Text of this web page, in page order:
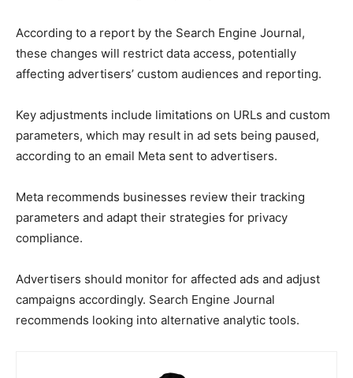
According to a report by the Search Engine Journal,
these changes will restrict data access, potentially
affecting advertisers’ custom audiences and reporting.
Key adjustments include limitations on URLs and custom
parameters, which may result in ad sets being paused,
according to an email Meta sent to advertisers.
Meta recommends businesses review their tracking
parameters and adapt their strategies for privacy
compliance.
Advertisers should monitor for affected ads and adjust
campaigns accordingly. Search Engine Journal
recommends looking into alternative analytic tools.